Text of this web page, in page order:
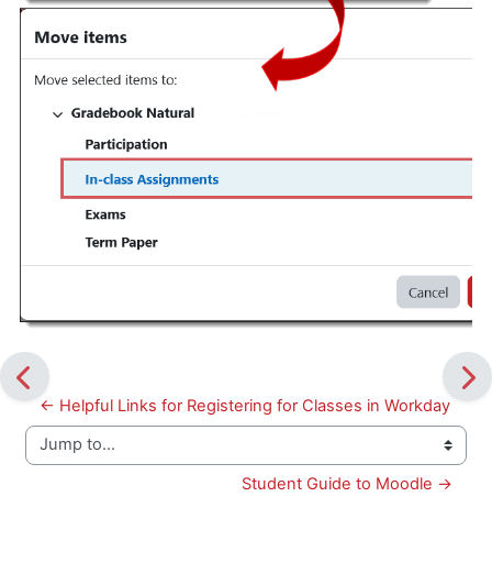
← Helpful Links for Registering for Classes in Workday
Jump to...
Student Guide to Moodle →